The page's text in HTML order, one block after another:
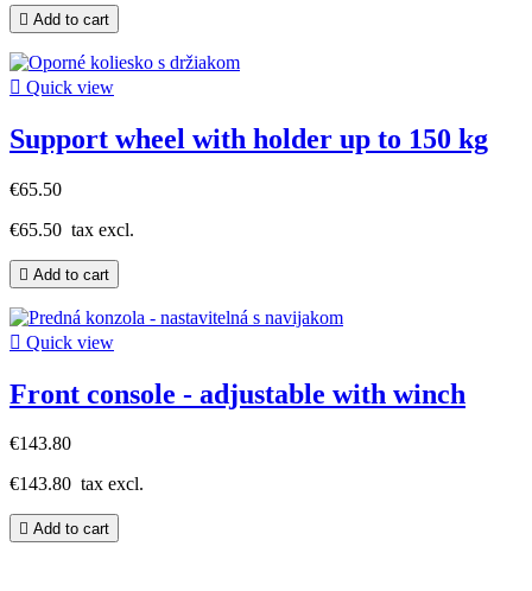
 Add to cart
 Quick view
Support wheel with holder up to 150 kg
€65.50
€65.50 tax excl.
 Add to cart
 Quick view
Front console - adjustable with winch
€143.80
€143.80 tax excl.
 Add to cart